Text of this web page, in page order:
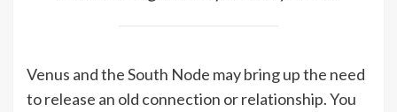
Venus and the South Node may bring up the need
to release an old connection or relationship. You